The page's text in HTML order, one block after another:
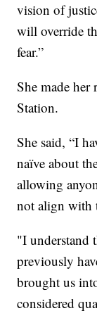
vision of
will override
fear.”
She made her
Station.
She said, “I
naïve about
allowing
not align with
"I understand
previously
brought us
considered